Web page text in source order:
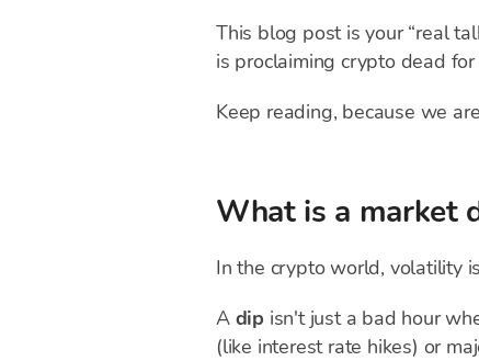
This blog post is your “real
is proclaiming crypto dead
Keep reading, because we
What is a market
In the crypto world, volatility
A dip isn't just a bad hour
(like interest rate hikes) or